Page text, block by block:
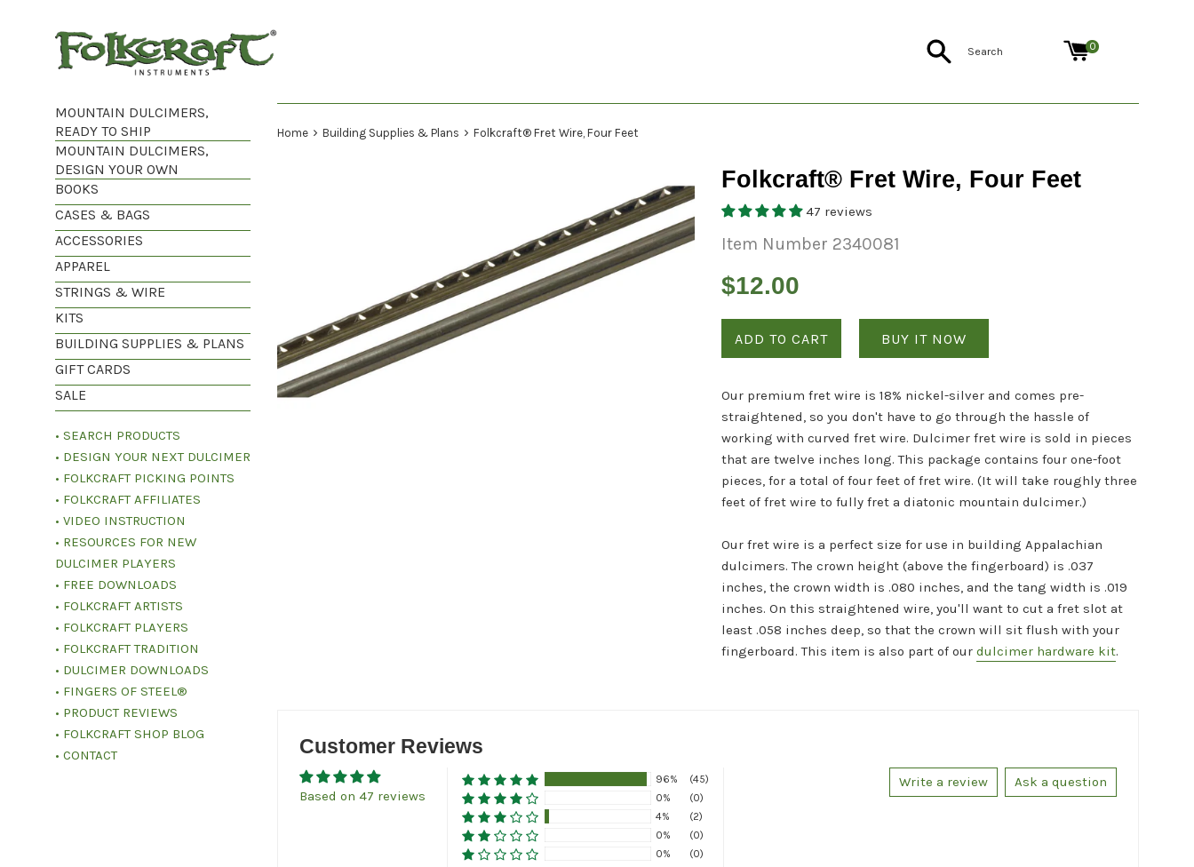
Search 0
MOUNTAIN DULCIMERS,
READY TO SHIP
MOUNTAIN DULCIMERS,
DESIGN YOUR OWN
BOOKS
CASES & BAGS
ACCESSORIES
APPAREL
STRINGS & WIRE
KITS
BUILDING SUPPLIES & PLANS
GIFT CARDS
SALE
• SEARCH PRODUCTS
• DESIGN YOUR NEXT DULCIMER
• FOLKCRAFT PICKING POINTS
• FOLKCRAFT AFFILIATES
• VIDEO INSTRUCTION
• RESOURCES FOR NEW
DULCIMER PLAYERS
• FREE DOWNLOADS
• FOLKCRAFT ARTISTS
• FOLKCRAFT PLAYERS
• FOLKCRAFT TRADITION
• DULCIMER DOWNLOADS
• FINGERS OF STEEL®
• PRODUCT REVIEWS
• FOLKCRAFT SHOP BLOG
• CONTACT
Home › Building Supplies & Plans › Folkcraft® Fret Wire, Four Feet
Folkcraft® Fret Wire, Four Feet
47 reviews
Item Number 2340081
Regular
price
$12.00
ADD TO CART BUY IT NOW
Our premium fret wire is 18% nickel-silver and comes pre-
straightened, so you don't have to go through the hassle of
working with curved fret wire. Dulcimer fret wire is sold in pieces
that are twelve inches long. This package contains four one-foot
pieces, for a total of four feet of fret wire. (It will take roughly three
feet of fret wire to fully fret a diatonic mountain dulcimer.)
Our fret wire is a perfect size for use in building Appalachian
dulcimers. The crown height (above the fingerboard) is .037
inches, the crown width is .080 inches, and the tang width is .019
inches. On this straightened wire, you'll want to cut a fret slot at
least .058 inches deep, so that the crown will sit flush with your
fingerboard. This item is also part of our dulcimer hardware kit.
Customer Reviews
Based on 47 reviews
Write a review Ask a question
96%
(45)
0%
(0)
4%
(2)
0%
(0)
0%
(0)